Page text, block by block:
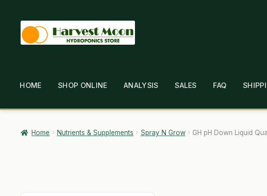
Skip
to
Skip
to
HOME SHOP ONLINE ANALYSIS SALES FAQ
HOME ABOUT ANALYSIS BRANDS CART
GARDEN WRITERS ASSOCIATION SYMPOSIUM HOMEPAGE
Home Nutrients & Supplements Spray N Grow GH pH Down Liquid